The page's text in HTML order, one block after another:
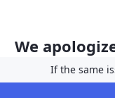
We
If the same